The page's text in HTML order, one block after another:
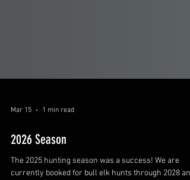
Mar 15 1 min read
2026 Season